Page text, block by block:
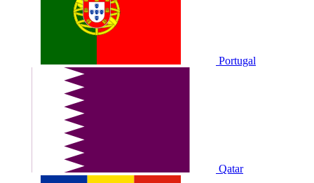
Portugal
Qatar